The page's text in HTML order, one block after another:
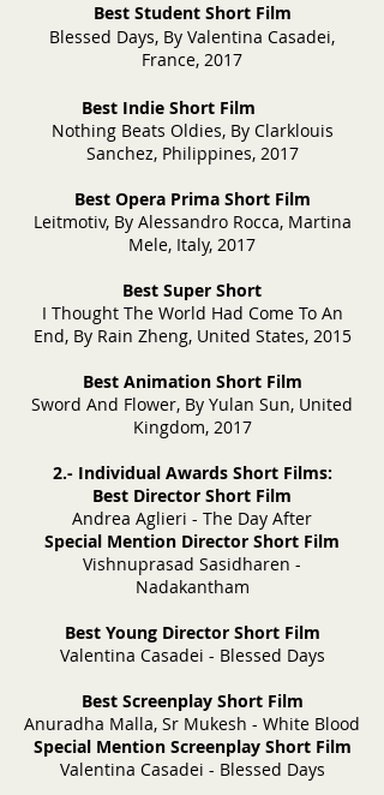
Best Student Short Film
Blessed Days, By Valentina Casadei,
France, 2017
Best Indie Short Film
Nothing Beats Oldies, By Clarklouis
Sanchez, Philippines, 2017
Best Opera Prima Short Film
Leitmotiv, By Alessandro Rocca, Martina
Mele, Italy, 2017
Best Super Short
I Thought The World Had Come To An
End, By Rain Zheng, United States, 2015
Best Animation Short Film
Sword And Flower, By Yulan Sun, United
Kingdom, 2017
2.- Individual Awards Short Films:
Best Director Short Film
Andrea Aglieri - The Day After
Special Mention Director Short Film
Vishnuprasad Sasidharen -
Nadakantham
Best Young Director Short Film
Valentina Casadei - Blessed Days
Best Screenplay Short Film
Anuradha Malla, Sr Mukesh - White Blood
Special Mention Screenplay Short Film
Valentina Casadei - Blessed Days